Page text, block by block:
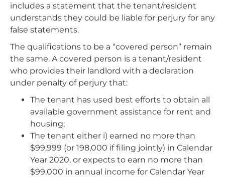
includes a statement that the tenant/resident
understands they could be liable for perjury for any
false statements.
The qualifications to be a “covered person” remain
the same. A covered person is a tenant/resident
who provides their landlord with a declaration
under penalty of perjury that:
The tenant has used best efforts to obtain all
available government assistance for rent and
housing;
The tenant either i) earned no more than
$99,999 (or 198,000 if filing jointly) in Calendar
Year 2020, or expects to earn no more than
$99,000 in annual income for Calendar Year